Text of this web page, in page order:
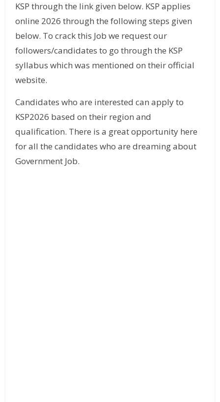
KSP through the link given below. KSP applies
online 2026 through the following steps given
below. To crack this Job we request our
followers/candidates to go through the KSP
syllabus which was mentioned on their official
website.
Candidates who are interested can apply to
KSP2026 based on their region and
qualification. There is a great opportunity here
for all the candidates who are dreaming about
Government Job.